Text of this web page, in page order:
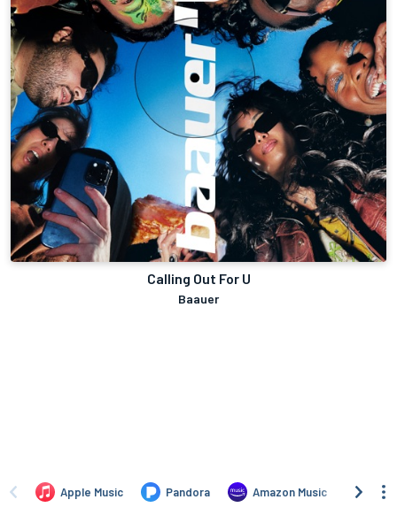
Calling Out For U
Baauer
Apple Music Pandora Amazon Music